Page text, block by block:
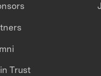
Trust